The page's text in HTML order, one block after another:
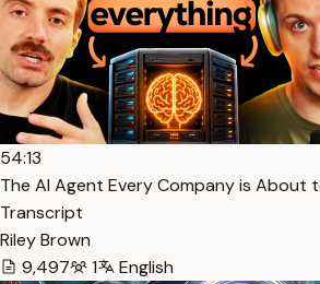
54:13
The AI Agent Every Company is About
Transcript
Riley Brown
9,497
1 English